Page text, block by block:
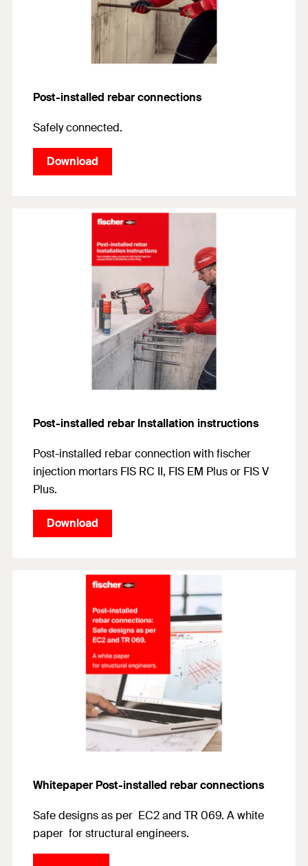
Post-installed rebar connections
Safely connected.
Download
Post-installed rebar Installation instructions
Post-installed rebar connection with fischer
injection mortars FIS RC II, FIS EM Plus or FIS V
Plus.
Download
Whitepaper Post-installed rebar connections
Safe designs as per EC2 and TR 069. A white
paper for structural engineers.